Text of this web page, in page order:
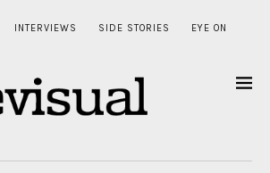
INTERVIEWS SIDE STORIES EYE ON